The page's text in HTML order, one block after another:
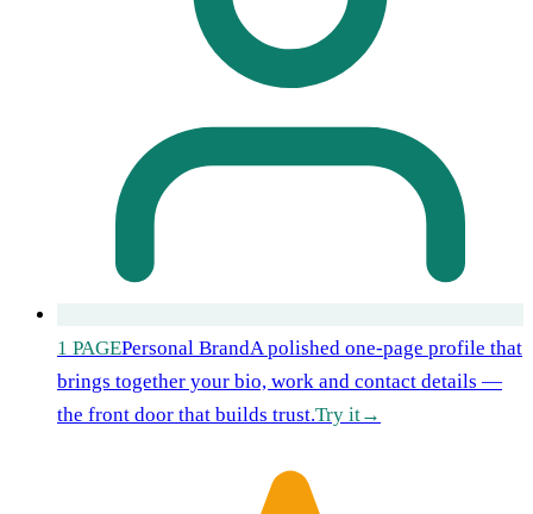
1 PAGEPersonal BrandA polished one-page profile that
brings together your bio, work and contact details —
the front door that builds trust.Try it→